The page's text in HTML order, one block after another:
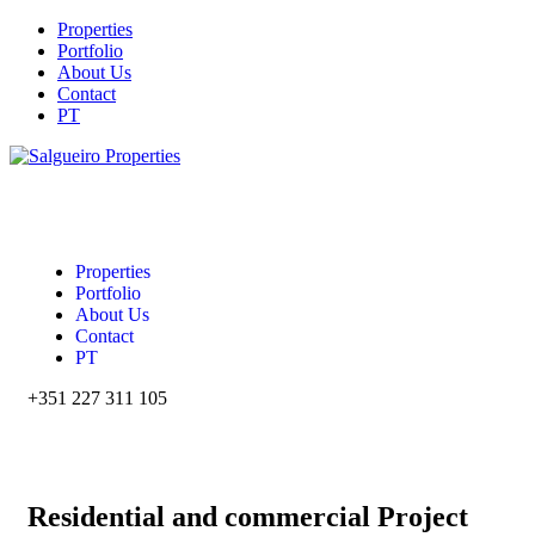
Properties
Portfolio
About Us
Contact
PT
Properties
Portfolio
About Us
Contact
PT
+351 227 311 105‬
Residential and commercial Project